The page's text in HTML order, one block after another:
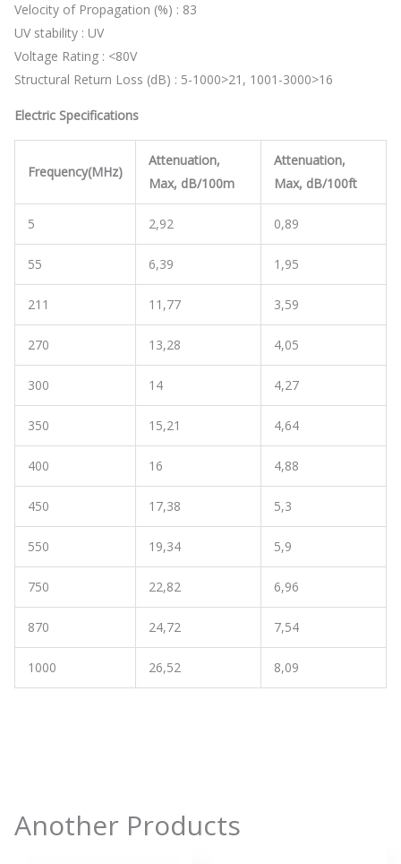
Velocity of Propagation (%) : 83
UV stability : UV
Voltage Rating : <80V
Structural Return Loss (dB) : 5-1000>21, 1001-3000>16
Electric Specifications
Frequency(MHz)
Attenuation,
Max, dB/100m
Attenuation,
Max, dB/100ft
5 2,92 0,89
55 6,39 1,95
211 11,77 3,59
270 13,28 4,05
300 14 4,27
350 15,21 4,64
400 16 4,88
450 17,38 5,3
550 19,34 5,9
750 22,82 6,96
870 24,72 7,54
1000 26,52 8,09
Another Products